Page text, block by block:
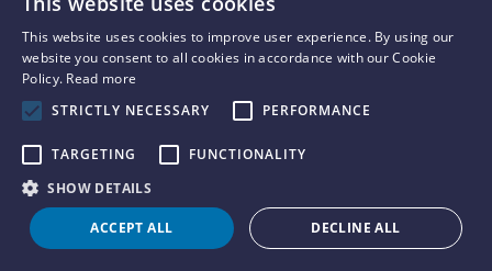
Pricing Models
Press releaseFebruary 22, 2024
Event
🗓 Akur8 Announces Platinum
Sponsorship of 2024 Casualty Actuarial
Society (CAS) Ratemaking, Product,
and Modeling (RPM) Seminar
This website uses cookies to improve user experience. By using our
website you consent to all cookies in accordance with our Cookie
Policy. Read more
STRICTLY NECESSARY
PERFORMANCE
TARGETING
FUNCTIONALITY
SHOW DETAILS
ACCEPT ALL DECLINE ALL